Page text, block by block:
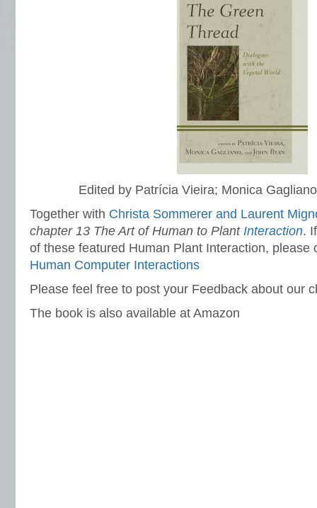
Edited by Patrícia Vieira; Monica
Together with Christa Sommerer and Laurent
chapter 13 The Art of Human to Plant Interaction.
of these featured Human Plant Interaction, please
Human Computer Interactions
Please feel free to post your Feedback about our
The book is also available at Amazon